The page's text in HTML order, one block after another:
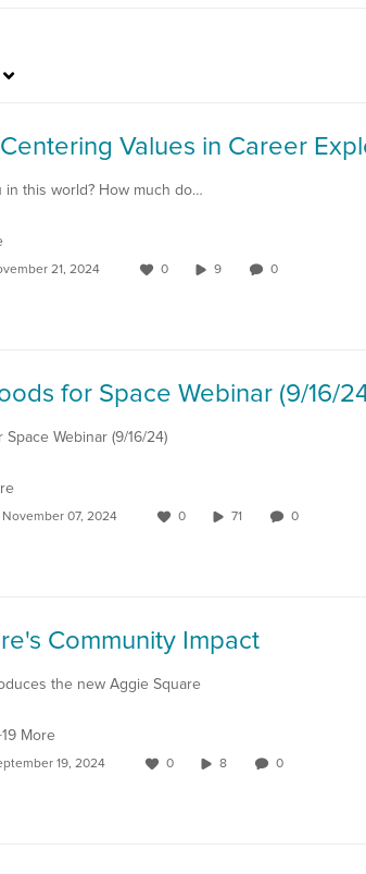
in this world? How much do…
21, 2024 0 9 0
for Space Webinar (9/16/
Webinar (9/16/24)
November 07, 2024 0 71 0
Community Impact
the new Aggie Square
More
19, 2024 0 8 0